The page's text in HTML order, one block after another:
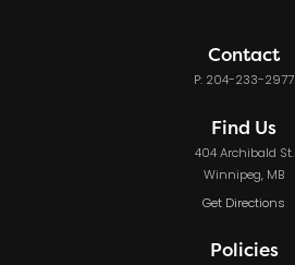
Contact
P: 204-233-2977
Find Us
404 Archibald St.
Winnipeg, MB
Get Directions
Policies